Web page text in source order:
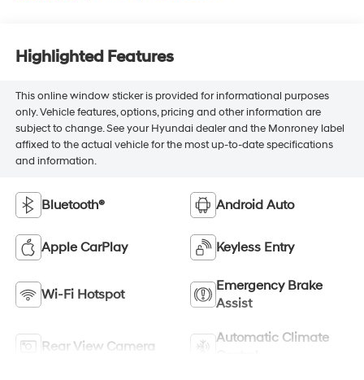
Highlighted Features
This online window sticker is provided for informational purposes
only. Vehicle features, options, pricing and other information are
subject to change. See your Hyundai dealer and the Monroney label
affixed to the actual vehicle for the most up-to-date specifications
and information.
Bluetooth® Android Auto
Apple CarPlay Keyless Entry
Wi-Fi Hotspot
Emergency Brake
Assist
Rear View Camera
Automatic Climate